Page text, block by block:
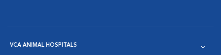
VCA ANIMAL HOSPITALS